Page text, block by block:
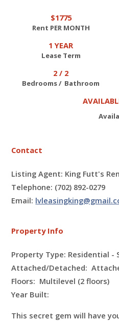
$1775
Rent PER MONTH
1 YEAR
Lease Term
2 / 2
Bedrooms / Bathroom
Contact
Listing Agent: King Futt's
Telephone: (702) 892-0279
Email:
Property Info
Property Type: Residential -
Attached/Detached:
Floors: Multilevel (2 floors)
Year Built:
This secret gem will have